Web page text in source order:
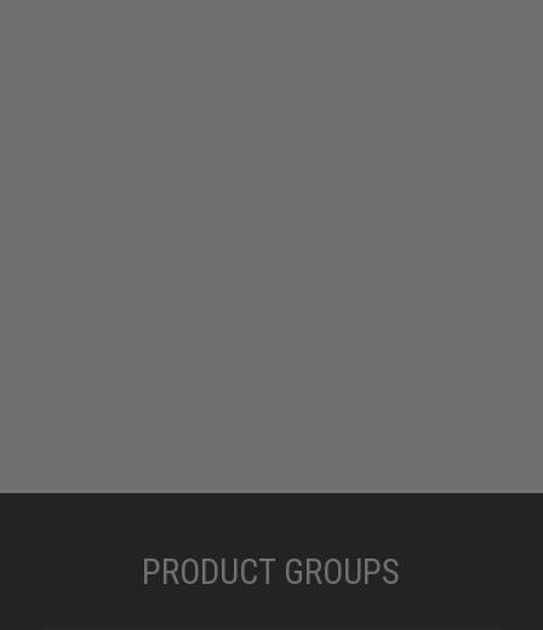
PRODUCT GROUPS